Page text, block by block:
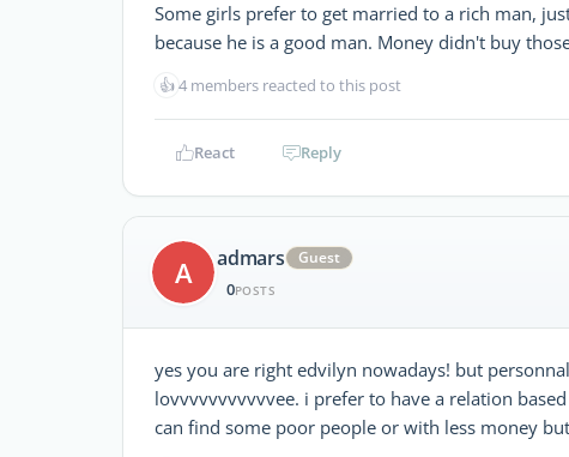
Some girls prefer to get married to a rich man,
because he is a good man. Money didn't buy
👍4 members reacted to this post
React Reply
A admars Guest
0POSTS
yes you are right edvilyn nowadays! but
lovvvvvvvvvvvee. i prefer to have a relation
can find some poor people or with less money